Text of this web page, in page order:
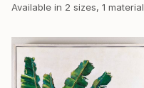
Available in 2 sizes, 1 material